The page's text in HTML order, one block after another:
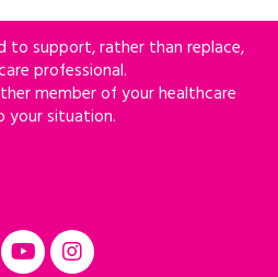
to support, rather than replace,
professional.
member of your healthcare
your situation.